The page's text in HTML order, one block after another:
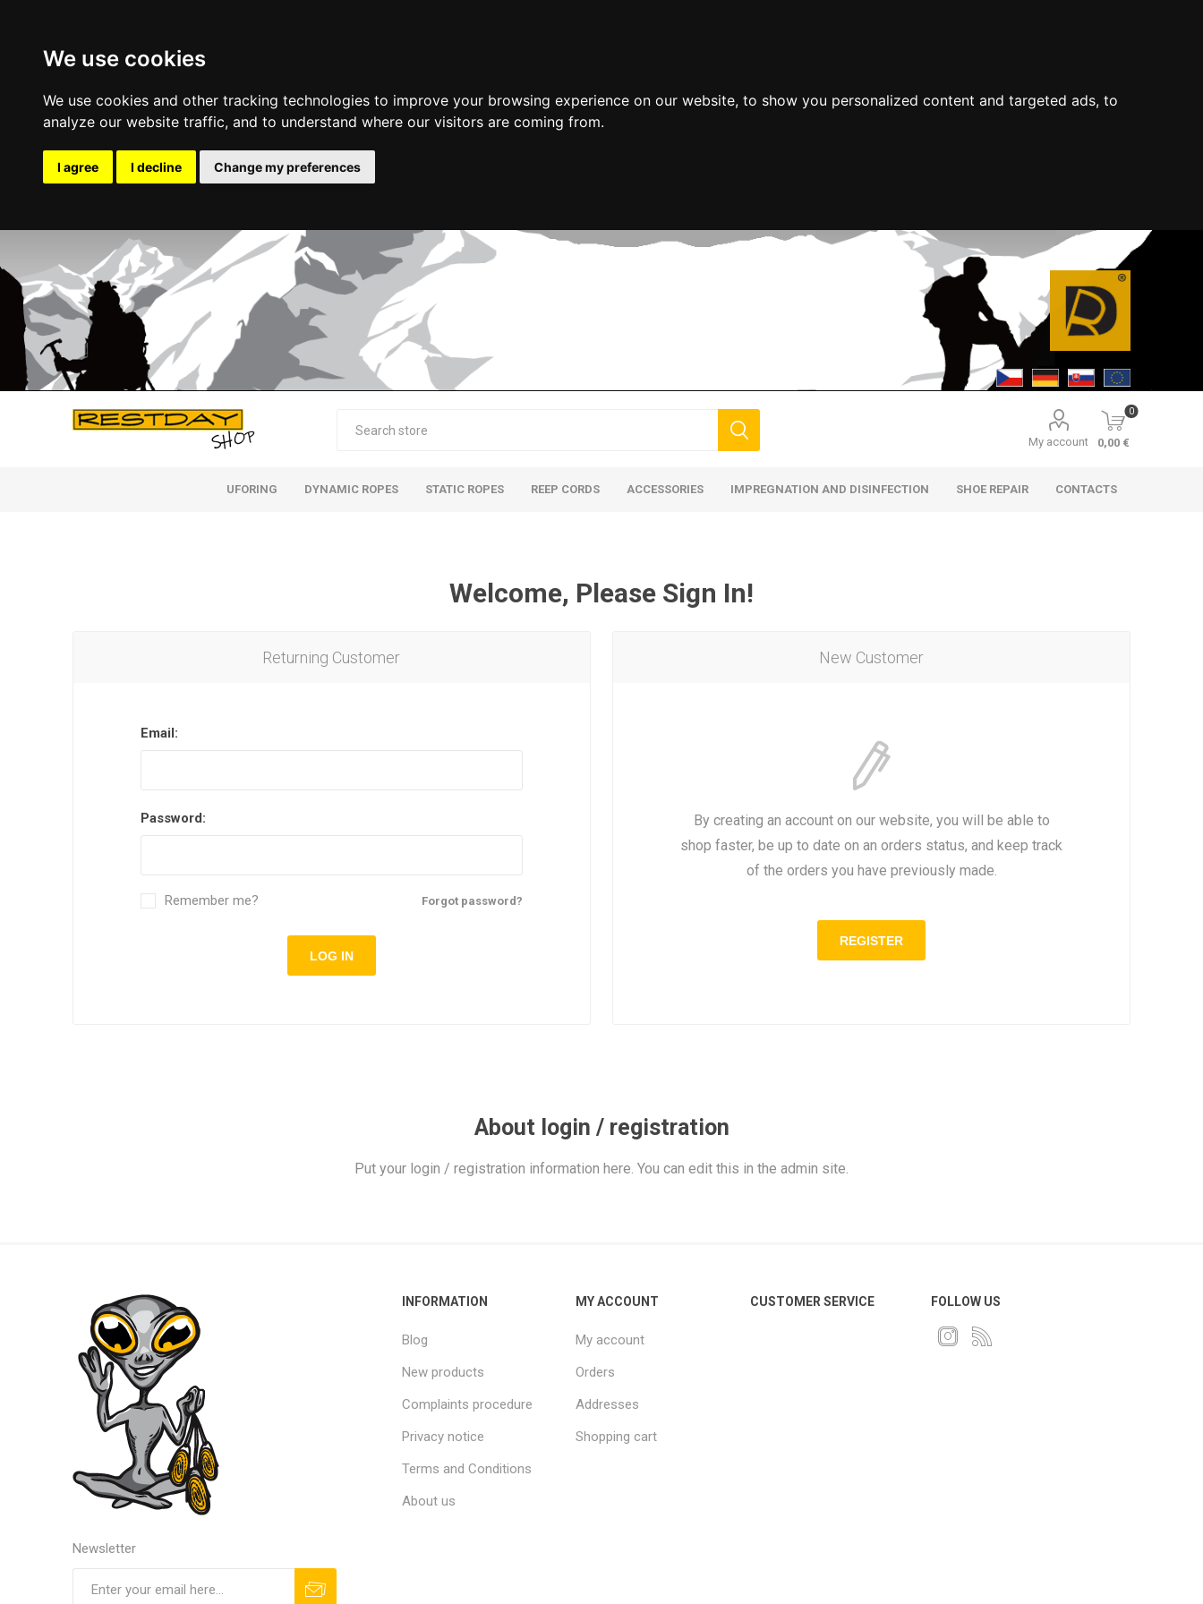
We use cookies
We use cookies and other tracking technologies to improve your browsing experience on our website, to show you personalized content and targeted ads, to
analyze our website traffic, and to understand where our visitors are coming from.
I agree I decline Change my preferences
My account
0
0,00 €
UFORING DYNAMIC ROPES STATIC ROPES REEP CORDS ACCESSORIES IMPREGNATION AND DISINFECTION SHOE REPAIR CONTACTS
Welcome, Please Sign In!
New Customer
By creating an account on our website, you will be able to
shop faster, be up to date on an orders status, and keep track
of the orders you have previously made.
Returning Customer
Email:
Password:
Forgot password?
Remember me?
About login / registration
Put your login / registration information here. You can edit this in the admin site.
Newsletter
INFORMATION
Blog
New products
Complaints procedure
Privacy notice
Terms and Conditions
About us
MY ACCOUNT
My account
Orders
Addresses
Shopping cart
CUSTOMER SERVICE FOLLOW US